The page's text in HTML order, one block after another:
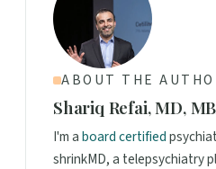
ABOUT THE
Shariq Refai, MD,
I'm aboard certified
shrinkMD, a telepsychiatry